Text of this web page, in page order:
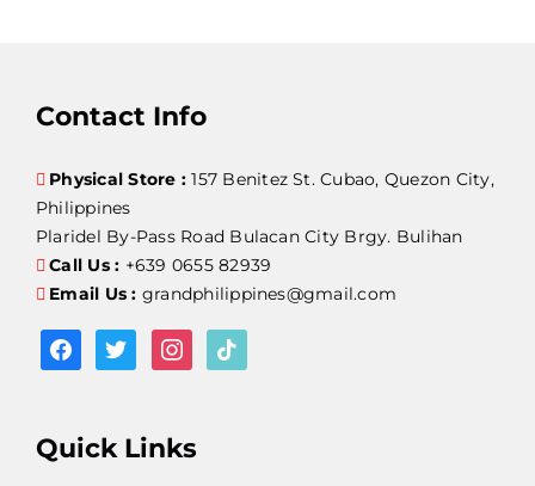
Contact Info
Physical Store :157 Benitez St. Cubao, Quezon City,
Philippines
Plaridel By-Pass Road Bulacan City Brgy. Bulihan
Call Us : +639 0655 82939
Email Us : grandphilippines@gmail.com
facebooktwitterinstagram
tiktok
Quick Links